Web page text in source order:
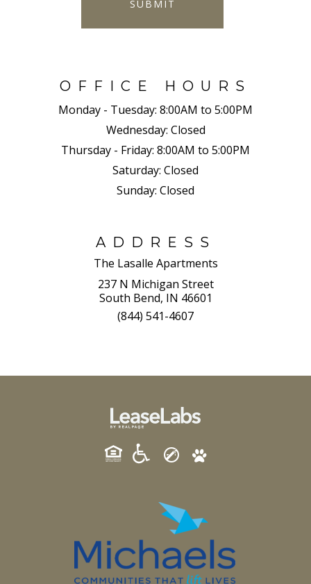
SUBMIT
OFFICE HOURS
Monday - Tuesday: 8:00AM to 5:00PM
Wednesday: Closed
Thursday - Friday: 8:00AM to 5:00PM
Saturday: Closed
Sunday: Closed
ADDRESS
The Lasalle Apartments
237 N Michigan Street
South Bend, IN 46601
(844) 541-4607